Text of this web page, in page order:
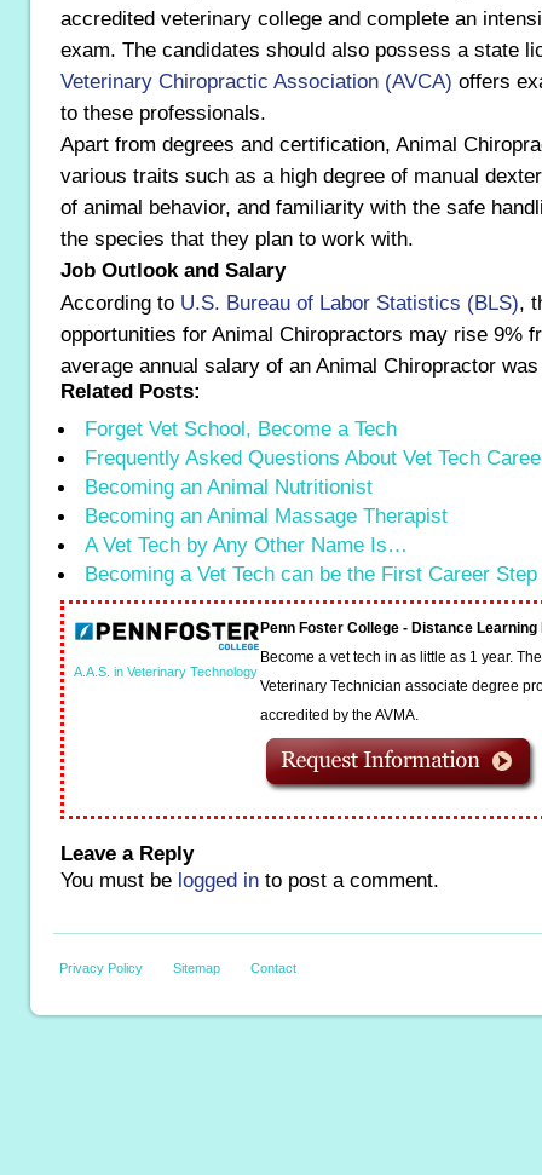
accredited veterinary college and complete an
exam. The candidates should also possess a state
Veterinary Chiropractic Association (AVCA) offers
to these professionals.
Apart from degrees and certification, Animal
various traits such as a high degree of manual
of animal behavior, and familiarity with the safe
the species that they plan to work with.
Job Outlook and Salary
According to U.S. Bureau of Labor Statistics (BLS),
opportunities for Animal Chiropractors may rise 9%
average annual salary of an Animal Chiropractor
Related Posts:
Forget Vet School, Become a Tech
Frequently Asked Questions About Vet Tech
Becoming an Animal Nutritionist
Becoming an Animal Massage Therapist
A Vet Tech by Any Other Name Is…
Becoming a Vet Tech can be the First Career Step
A.A.S. in Veterinary Technology
Penn Foster College - Distance
Become a vet tech in as little as 1 year.
Veterinary Technician associate degree
accredited by the AVMA.
Leave a Reply
You must be logged in to post a comment.
Privacy Policy Sitemap Contact